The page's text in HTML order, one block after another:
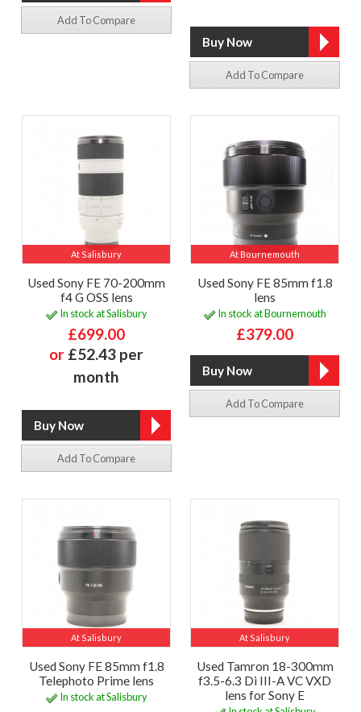
Add To Compare
Add To Compare
At Salisbury
Used Sony FE 70-200mm
f4 G OSS lens
In stock at Salisbury
£699.00
or £52.43 per
month
Add To Compare
At Bournemouth
Used Sony FE 85mm f1.8
lens
In stock at Bournemouth
£379.00
Add To Compare
At Salisbury
Used Sony FE 85mm f1.8
Telephoto Prime lens
In stock at Salisbury
At Salisbury
Used Tamron 18-300mm
f3.5-6.3 Di III-A VC VXD
lens for Sony E